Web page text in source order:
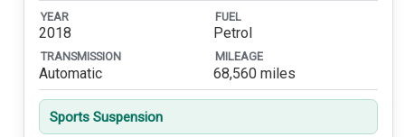
YEAR
2018
FUEL
Petrol
TRANSMISSION
Automatic
MILEAGE
68,560 miles
Sports Suspension